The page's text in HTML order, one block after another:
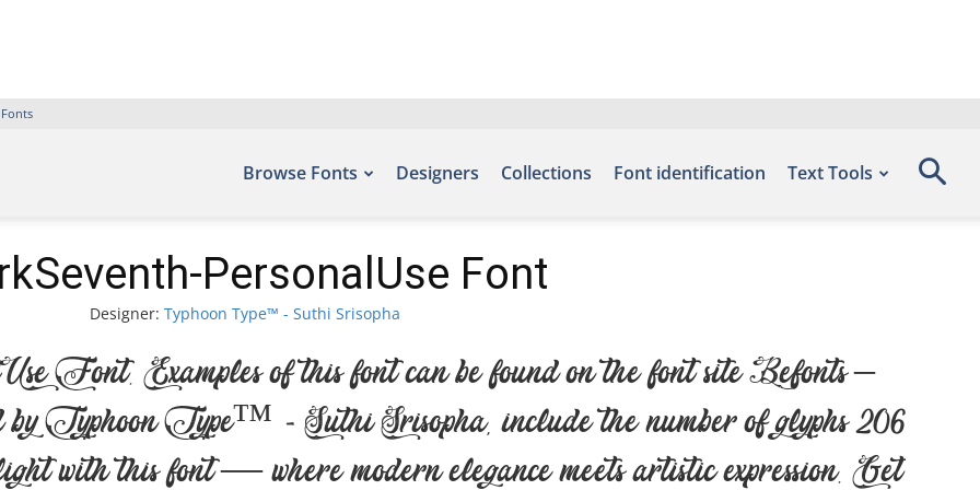
Browse Fonts Designers Collections Font identification Text Tools
PersonalUse Font
Designer: Typhoon Type™ - Suthi Srisopha
Font. Examples of this font can be found on the font site Befonts –
Typhoon Type™ - Suthi Srisopha, include the number of glyphs 206
with this font — where modern elegance meets artistic expression. Get